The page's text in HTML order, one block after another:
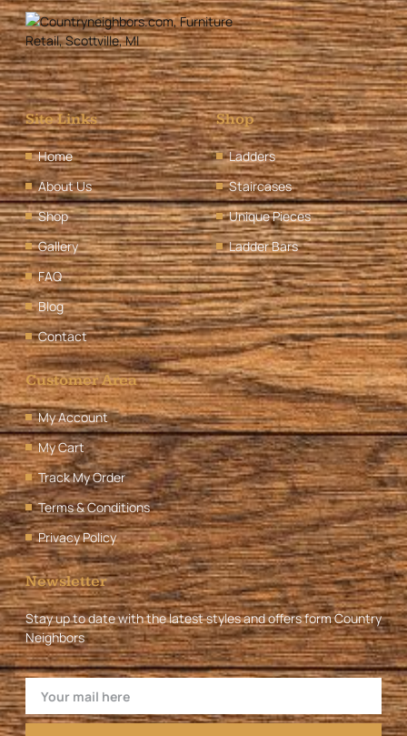
Site Links
Home
About Us
Shop
Gallery
FAQ
Blog
Contact
Shop
Ladders
Staircases
Unique Pieces
Ladder Bars
Customer Area
My Account
My Cart
Track My Order
Terms & Conditions
Privacy Policy
Newsletter
Stay up to date with the latest styles and offers form Country
Neighbors